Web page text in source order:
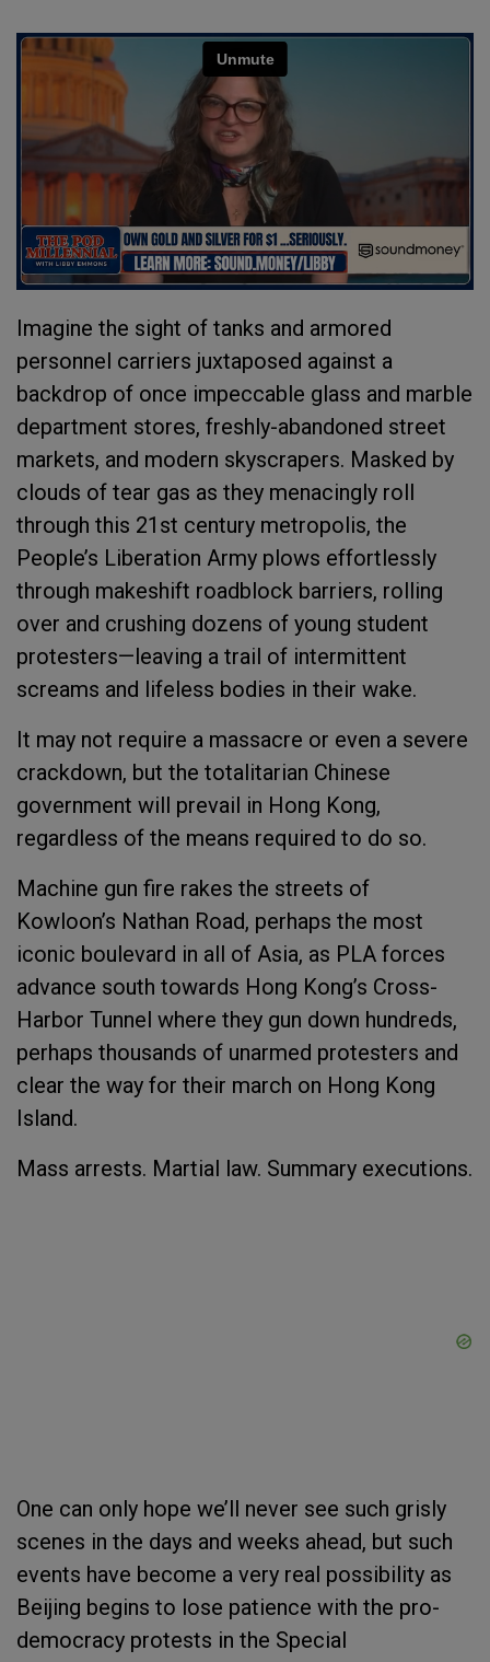
Imagine the sight of tanks and armored
personnel carriers juxtaposed against a
backdrop of once impeccable glass and marble
department stores, freshly-abandoned street
markets, and modern skyscrapers. Masked by
clouds of tear gas as they menacingly roll
through this 21st century metropolis, the
People’s Liberation Army plows effortlessly
through makeshift roadblock barriers, rolling
over and crushing dozens of young student
protesters—leaving a trail of intermittent
screams and lifeless bodies in their wake.
It may not require a massacre or even a severe
crackdown, but the totalitarian Chinese
government will prevail in Hong Kong,
regardless of the means required to do so.
Machine gun fire rakes the streets of
Kowloon’s Nathan Road, perhaps the most
iconic boulevard in all of Asia, as PLA forces
advance south towards Hong Kong’s Cross-
Harbor Tunnel where they gun down hundreds,
perhaps thousands of unarmed protesters and
clear the way for their march on Hong Kong
Island.
Mass arrests. Martial law. Summary executions.
One can only hope we’ll never see such grisly
scenes in the days and weeks ahead, but such
events have become a very real possibility as
Beijing begins to lose patience with the pro-
democracy protests in the Special